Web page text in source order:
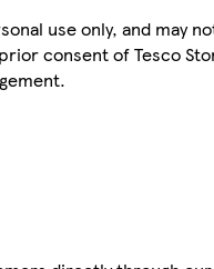
use only, and may
consent of Tesco